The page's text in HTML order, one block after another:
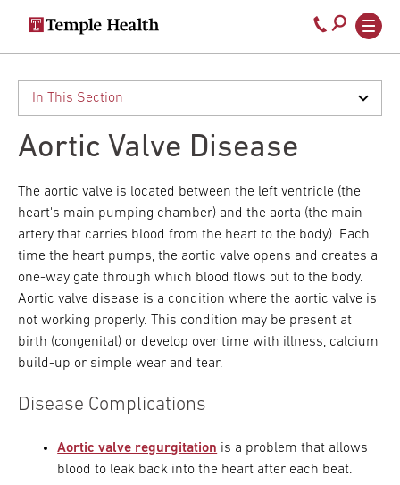
Secondary
navigation
Main
navigation
Call
800-
temple-
Aortic Valve Disease
The aortic valve is located between the left ventricle (the
heart's main pumping chamber) and the aorta (the main
artery that carries blood from the heart to the body). Each
time the heart pumps, the aortic valve opens and creates a
one-way gate through which blood flows out to the body.
Aortic valve disease is a condition where the aortic valve is
not working properly. This condition may be present at
birth (congenital) or develop over time with illness, calcium
build-up or simple wear and tear.
Disease Complications
Aortic valve regurgitation is a problem that allows
blood to leak back into the heart after each beat.